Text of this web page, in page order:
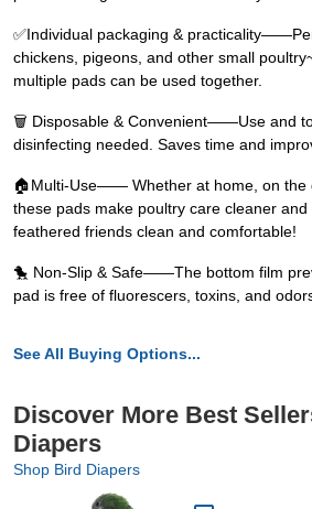
✅Individual packaging &
chickens, pigeons, and other small
multiple pads can be used together.
🗑️ Disposable & Convenient——Use and
disinfecting needed. Saves time and
🏠Multi-Use—— Whether at home, on the
these pads make poultry care cleaner
feathered friends clean and comfortable!
🐤 Non-Slip & Safe——The bottom film
pad is free of fluorescers, toxins, and
See All Buying Options...
Discover More Best
Diapers
Shop Bird Diapers